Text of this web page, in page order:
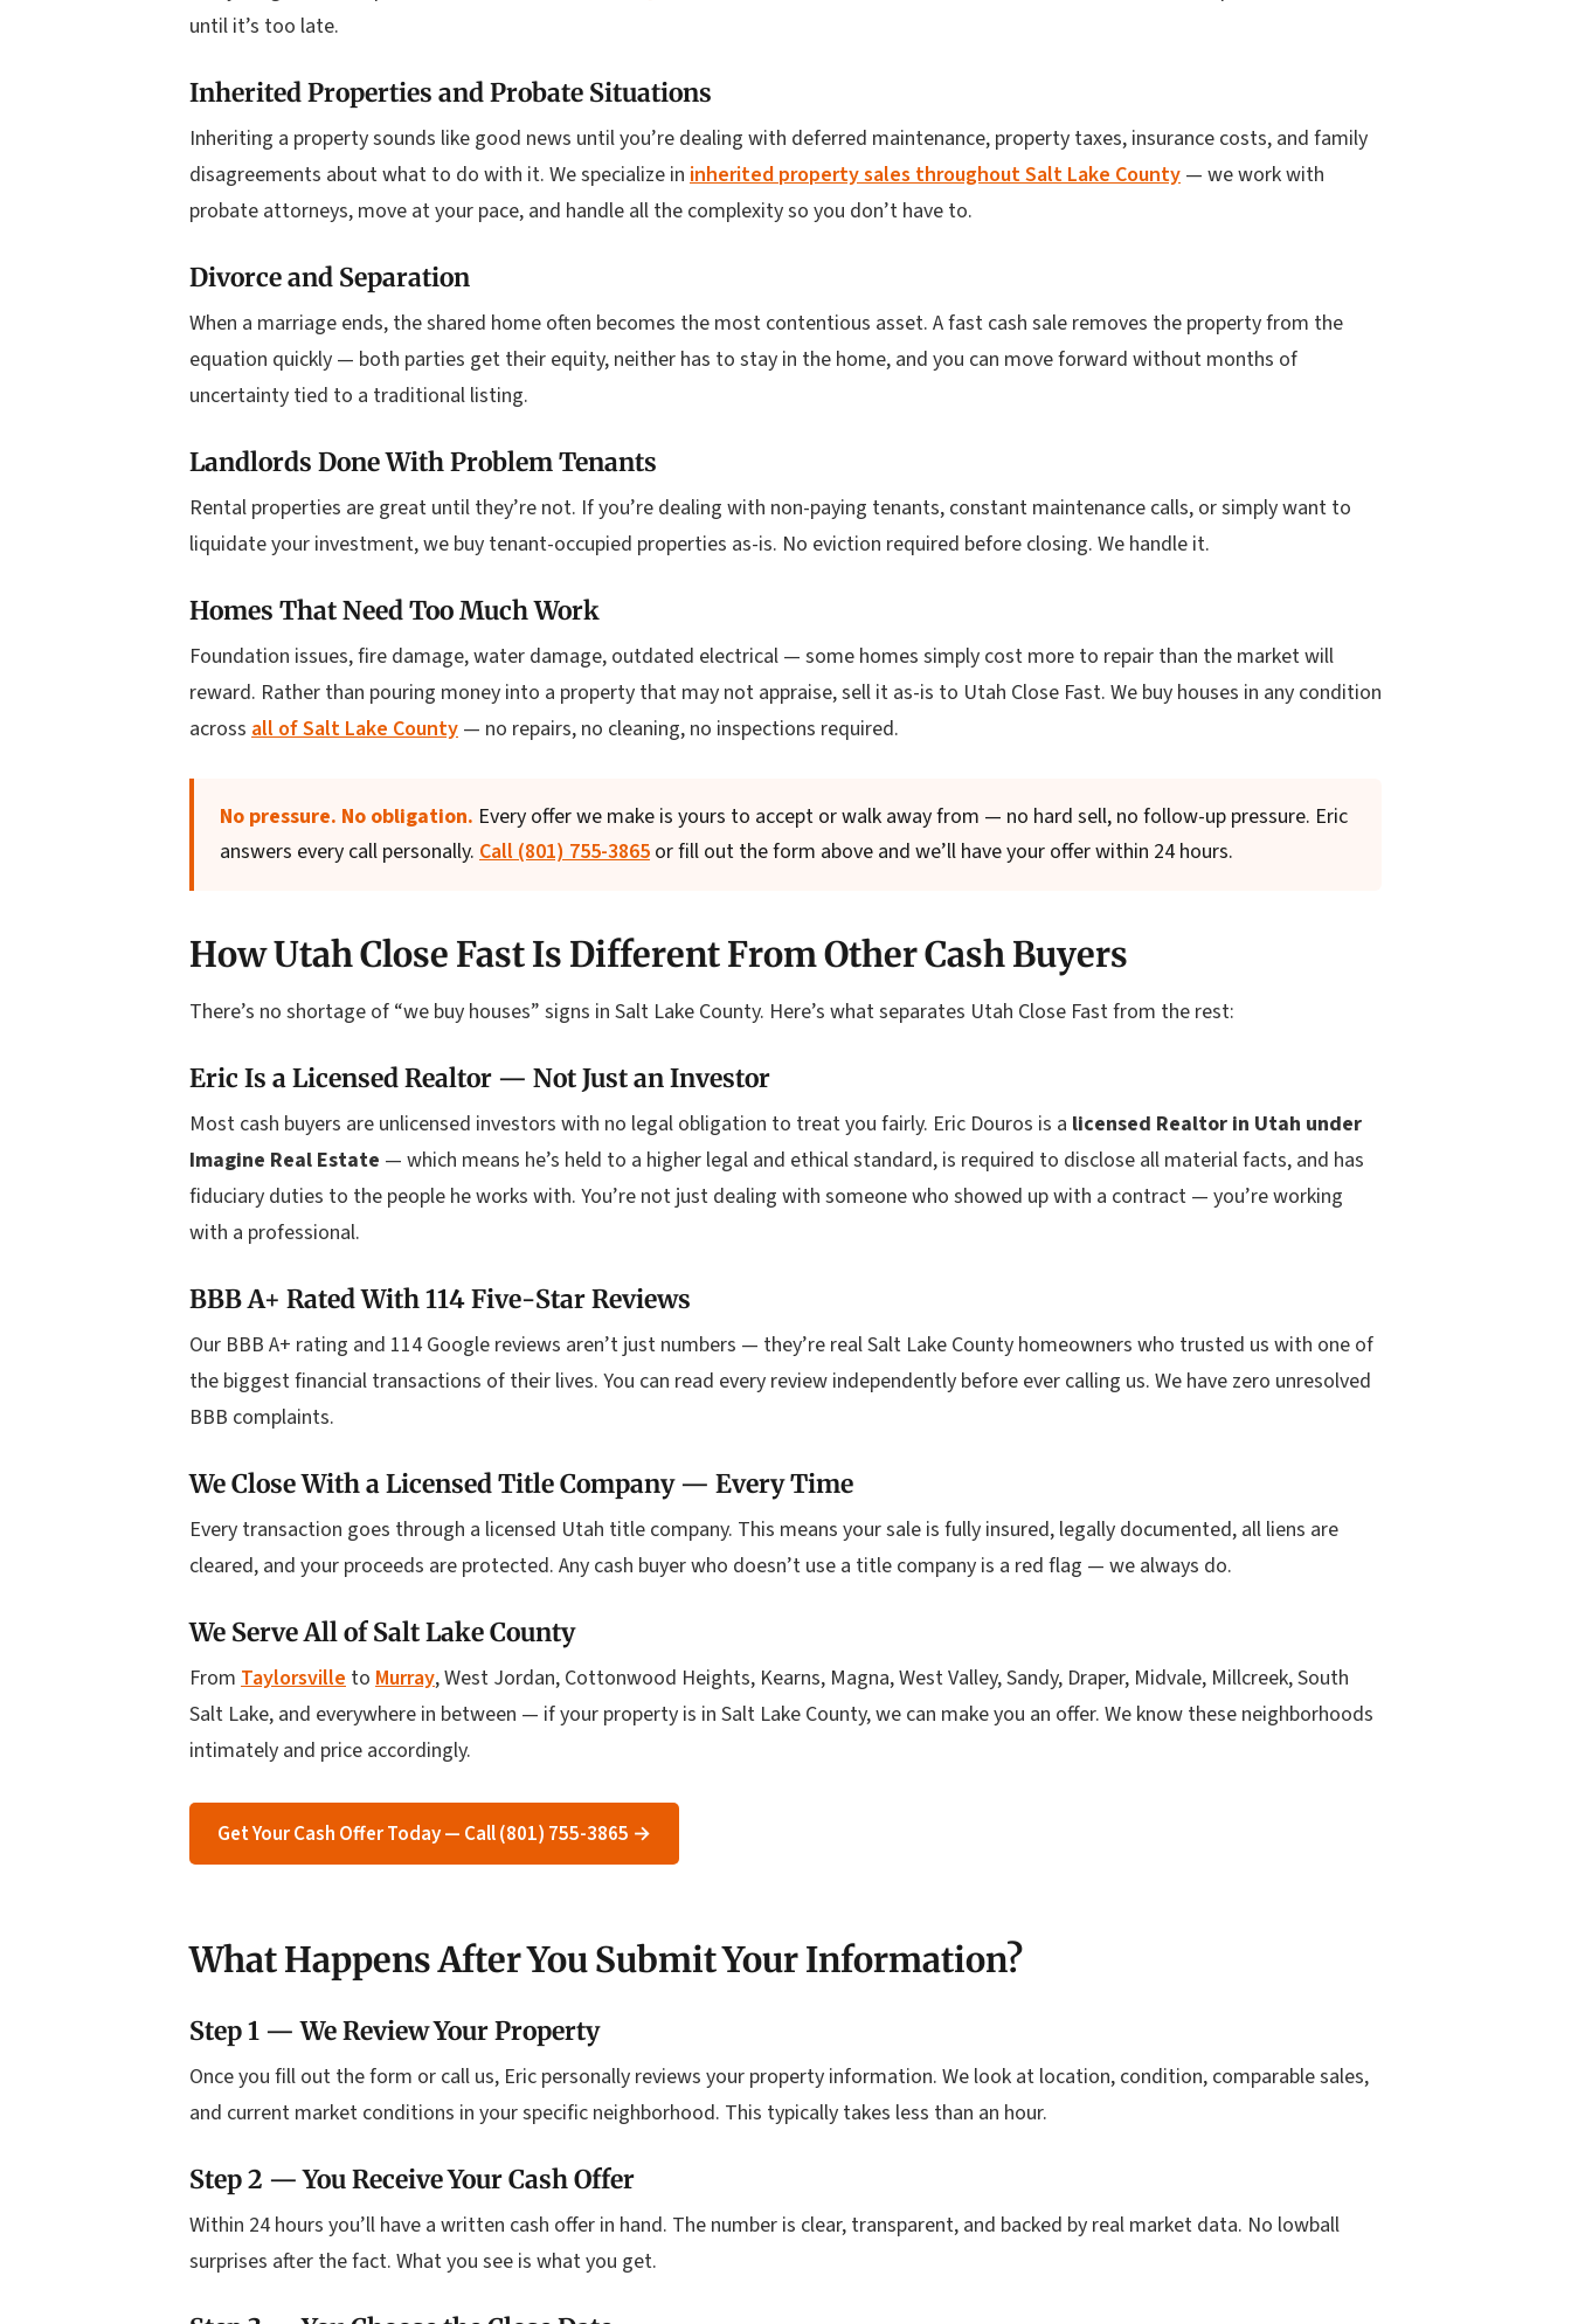
until it’s too late.
Inherited Properties and Probate Situations
Inheriting a property sounds like good news until you’re dealing with deferred maintenance, property taxes, insurance costs, and family
disagreements about what to do with it. We specialize in inherited property sales throughout Salt Lake County — we work with
probate attorneys, move at your pace, and handle all the complexity so you don’t have to.
Divorce and Separation
When a marriage ends, the shared home often becomes the most contentious asset. A fast cash sale removes the property from the
equation quickly — both parties get their equity, neither has to stay in the home, and you can move forward without months of
uncertainty tied to a traditional listing.
Landlords Done With Problem Tenants
Rental properties are great until they’re not. If you’re dealing with non-paying tenants, constant maintenance calls, or simply want to
liquidate your investment, we buy tenant-occupied properties as-is. No eviction required before closing. We handle it.
Homes That Need Too Much Work
Foundation issues, fire damage, water damage, outdated electrical — some homes simply cost more to repair than the market will
reward. Rather than pouring money into a property that may not appraise, sell it as-is to Utah Close Fast. We buy houses in any condition
across all of Salt Lake County — no repairs, no cleaning, no inspections required.
No pressure. No obligation. Every offer we make is yours to accept or walk away from — no hard sell, no follow-up pressure. Eric
answers every call personally. Call (801) 755-3865 or fill out the form above and we’ll have your offer within 24 hours.
How Utah Close Fast Is Different From Other Cash Buyers
There’s no shortage of “we buy houses” signs in Salt Lake County. Here’s what separates Utah Close Fast from the rest:
Eric Is a Licensed Realtor — Not Just an Investor
Most cash buyers are unlicensed investors with no legal obligation to treat you fairly. Eric Douros is a licensed Realtor in Utah under
Imagine Real Estate — which means he’s held to a higher legal and ethical standard, is required to disclose all material facts, and has
fiduciary duties to the people he works with. You’re not just dealing with someone who showed up with a contract — you’re working
with a professional.
BBB A+ Rated With 114 Five-Star Reviews
Our BBB A+ rating and 114 Google reviews aren’t just numbers — they’re real Salt Lake County homeowners who trusted us with one of
the biggest financial transactions of their lives. You can read every review independently before ever calling us. We have zero unresolved
BBB complaints.
We Close With a Licensed Title Company — Every Time
Every transaction goes through a licensed Utah title company. This means your sale is fully insured, legally documented, all liens are
cleared, and your proceeds are protected. Any cash buyer who doesn’t use a title company is a red flag — we always do.
We Serve All of Salt Lake County
From Taylorsville to Murray, West Jordan, Cottonwood Heights, Kearns, Magna, West Valley, Sandy, Draper, Midvale, Millcreek, South
Salt Lake, and everywhere in between — if your property is in Salt Lake County, we can make you an offer. We know these neighborhoods
intimately and price accordingly.
Get Your Cash Offer Today — Call (801) 755-3865 →
What Happens After You Submit Your Information?
Step 1 — We Review Your Property
Once you fill out the form or call us, Eric personally reviews your property information. We look at location, condition, comparable sales,
and current market conditions in your specific neighborhood. This typically takes less than an hour.
Step 2 — You Receive Your Cash Offer
Within 24 hours you’ll have a written cash offer in hand. The number is clear, transparent, and backed by real market data. No lowball
surprises after the fact. What you see is what you get.